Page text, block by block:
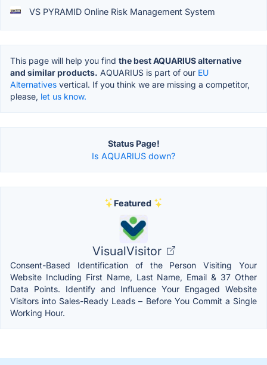
VS PYRAMID Online Risk Management System
This page will help you find the best AQUARIUS alternative
and similar products. AQUARIUS is part of our EU
Alternatives vertical. If you think we are missing a competitor,
please, let us know.
Status Page!
Is AQUARIUS down?
Featured
VisualVisitor
Consent-Based Identification of the Person Visiting Your
Website Including First Name, Last Name, Email & 37 Other
Data Points. Identify and Influence Your Engaged Website
Visitors into Sales-Ready Leads – Before You Commit a Single
Working Hour.